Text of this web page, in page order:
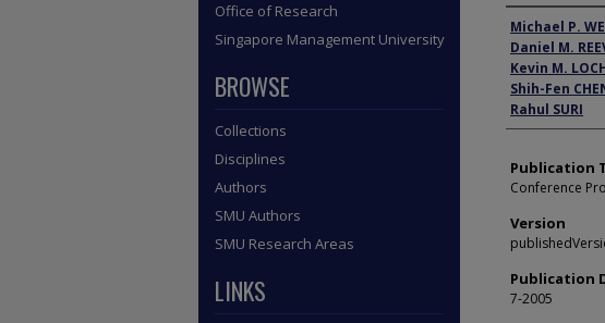
Author
Michael P.
Daniel M.
Kevin M.
Shih-Fen
Rahul SURI
Publication
Conference
Version
Publication
7-2005
Office of Research
Singapore Management University
BROWSE
Collections
Disciplines
Authors
SMU Authors
SMU Research Areas
LINKS